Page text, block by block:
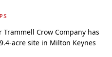
Crow Company has
acre site in Milton Keynes